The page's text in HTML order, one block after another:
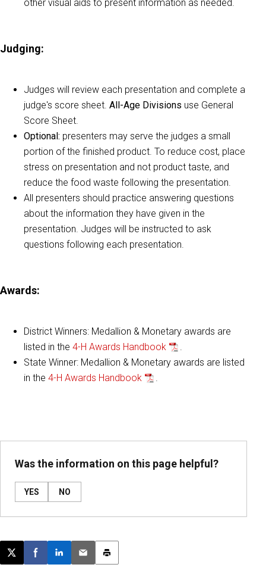
other visual aids to present information as needed.
Judging:
Judges will review each presentation and complete a
judge's score sheet. All-Age Divisions use General
Score Sheet.
Optional: presenters may serve the judges a small
portion of the finished product. To reduce cost, place
stress on presentation and not product taste, and
reduce the food waste following the presentation.
All presenters should practice answering questions
about the information they have given in the
presentation. Judges will be instructed to ask
questions following each presentation.
Awards:
District Winners: Medallion & Monetary awards are
listed in the 4-H Awards Handbook
.
State Winner: Medallion & Monetary awards are listed
in the 4-H Awards Handbook .
Was the information on this page helpful?
YES NO
Post this page on X
Share on Facebook
Share on LinkedIn
Email this article
Print this article